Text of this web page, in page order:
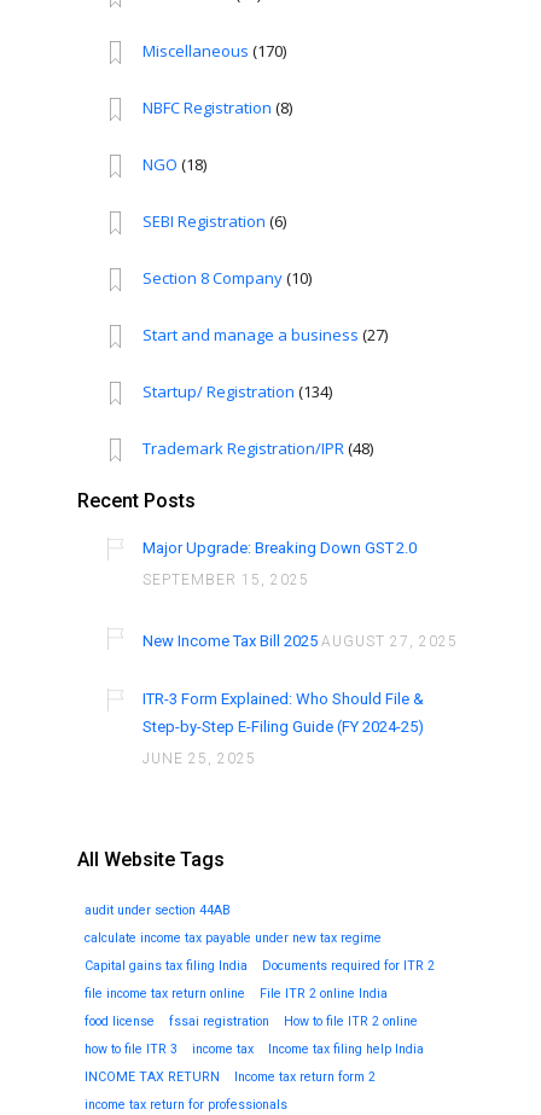
Miscellaneous (170)
NBFC Registration (8)
NGO (18)
SEBI Registration (6)
Section 8 Company(10)
Start and manage a business (27)
Startup/ Registration (134)
Trademark Registration/IPR(48)
Recent Posts
Major Upgrade: Breaking Down GST 2.0
SEPTEMBER 15, 2025
New Income Tax Bill 2025 AUGUST 27, 2025
ITR-3 Form Explained: Who Should File &
Step-by-Step E-Filing Guide (FY 2024-25)
JUNE 25, 2025
All Website Tags
audit under section 44AB
calculate income tax payable under new tax regime
Capital gains tax filing India
Documents required for ITR 2
file income tax return online
File ITR 2 online India
food license
fssai registration
How to file ITR 2 online
how to file ITR 3
income tax
Income tax filing help India
INCOME TAX RETURN
Income tax return form 2
income tax return for professionals